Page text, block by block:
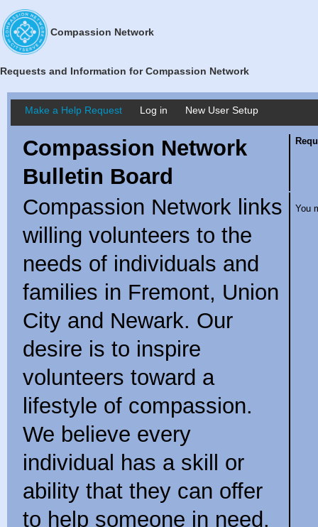
Compassion Network
Requests and Information for Compassion Network
Make a Help Request Log in New User Setup
Compassion Network
Bulletin Board
Compassion Network links
willing volunteers to the
needs of individuals and
families in Fremont, Union
City and Newark. Our
desire is to inspire
volunteers toward a
lifestyle of compassion.
We believe every
individual has a skill or
ability that they can offer
to help someone in need.
You